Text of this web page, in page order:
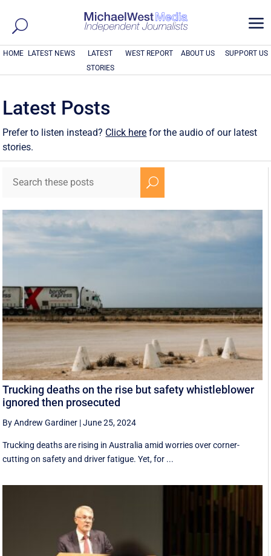
a
HOME LATEST NEWS
LATEST
STORIES
WEST REPORT ABOUT US SUPPORT US
Latest Posts
Prefer to listen instead? Click here for the audio of our latest
stories.
U
Trucking deaths on the rise but safety whistleblower
ignored then prosecuted
By Andrew Gardiner |June 25, 2024
Trucking deaths are rising in Australia amid worries over corner-
cutting on safety and driver fatigue. Yet, for ...